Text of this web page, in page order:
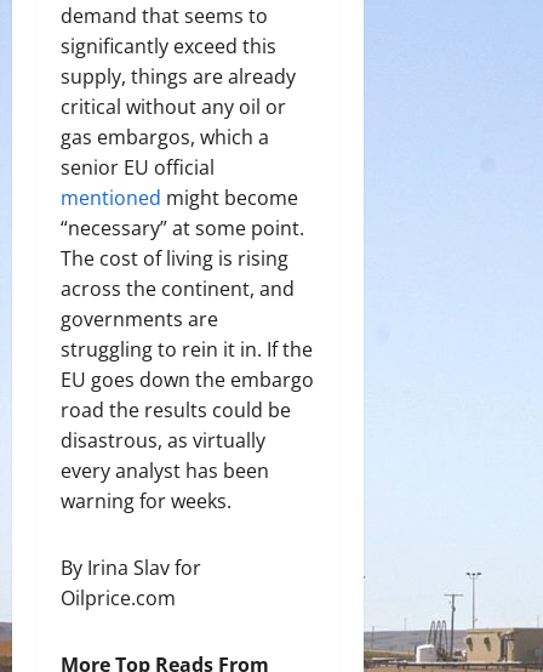
demand that seems to
significantly exceed this
supply, things are already
critical without any oil or
gas embargos, which a
senior EU official
mentioned might become
“necessary” at some point.
The cost of living is rising
across the continent, and
governments are
struggling to rein it in. If the
EU goes down the embargo
road the results could be
disastrous, as virtually
every analyst has been
warning for weeks.
By Irina Slav for
Oilprice.com
More Top Reads From